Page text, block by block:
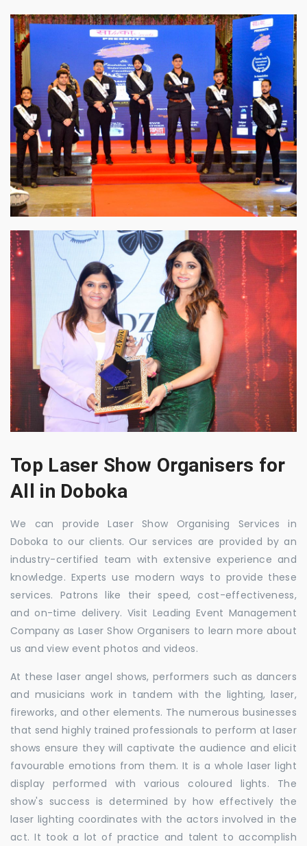
Top Laser Show Organisers for
All in Doboka
We can provide Laser Show Organising Services in
Doboka to our clients. Our services are provided by an
industry-certified team with extensive experience and
knowledge. Experts use modern ways to provide these
services. Patrons like their speed, cost-effectiveness,
and on-time delivery. Visit Leading Event Management
Company as Laser Show Organisers to learn more about
us and view event photos and videos.
At these laser angel shows, performers such as dancers
and musicians work in tandem with the lighting, laser,
fireworks, and other elements. The numerous businesses
that send highly trained professionals to perform at laser
shows ensure they will captivate the audience and elicit
favourable emotions from them. It is a whole laser light
display performed with various coloured lights. The
show's success is determined by how effectively the
laser lighting coordinates with the actors involved in the
act. It took a lot of practice and talent to accomplish